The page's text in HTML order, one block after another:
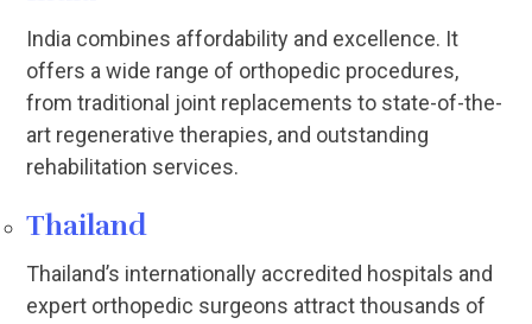
India combines affordability and excellence. It
offers a wide range of orthopedic procedures,
from traditional joint replacements to state-of-the-
art regenerative therapies, and outstanding
rehabilitation services.
Thailand
Thailand’s internationally accredited hospitals and
expert orthopedic surgeons attract thousands of